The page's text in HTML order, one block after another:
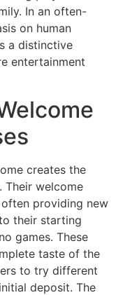
In an often-
on human
a distinctive
entertainment
creates the
Their welcome
providing new
their starting
games. These
taste of the
to try different
deposit. The